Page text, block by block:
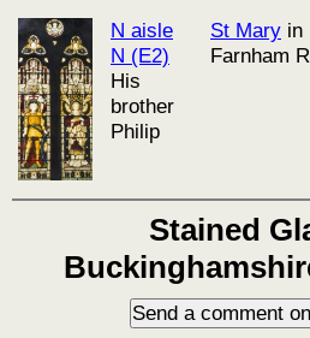
N aisle
N (E2)
His
brother
Philip
St Mary in
Farnham
Stained